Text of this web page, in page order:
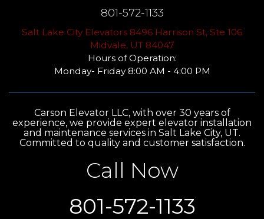
801-572-1133
Salt Lake City Elevators 8496 Harrison St, Ste 106
Midvale, UT 84047
Hours of Operation:
Monday- Friday 8:00 AM - 4:00 PM
Carson Elevator LLC, with over 30 years of
experience, we provide expert elevator installation
and maintenance services in Salt Lake City, UT.
Committed to quality and customer satisfaction.
Call Now
801-572-1133